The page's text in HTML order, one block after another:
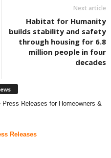
Next article
Habitat for Humanity
builds stability and safety
through housing for 6.8
million people in four
decades
Releases for Homeowners &
Releases